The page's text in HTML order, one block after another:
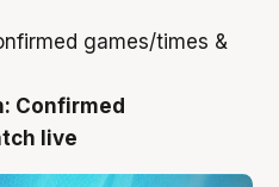
Confirmed
live